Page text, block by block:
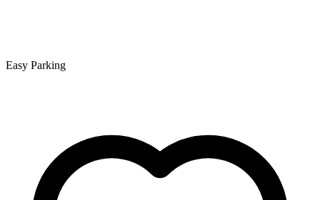
Easy Parking